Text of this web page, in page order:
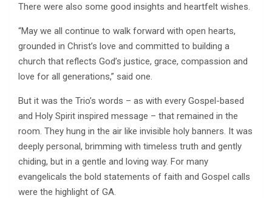
There were also some good insights and heartfelt wishes.
“May we all continue to walk forward with open hearts,
grounded in Christ’s love and committed to building a
church that reflects God’s justice, grace, compassion and
love for all generations,” said one.
But it was the Trio’s words – as with every Gospel-based
and Holy Spirit inspired message – that remained in the
room. They hung in the air like invisible holy banners. It was
deeply personal, brimming with timeless truth and gently
chiding, but in a gentle and loving way. For many
evangelicals the bold statements of faith and Gospel calls
were the highlight of GA.